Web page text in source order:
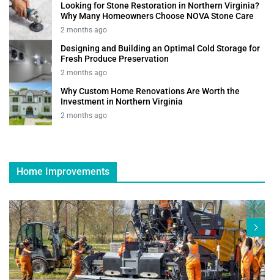
Looking for Stone Restoration in Northern Virginia?
Why Many Homeowners Choose NOVA Stone Care
2 months ago
Designing and Building an Optimal Cold Storage for
Fresh Produce Preservation
2 months ago
Why Custom Home Renovations Are Worth the
Investment in Northern Virginia
2 months ago
Home Improvements